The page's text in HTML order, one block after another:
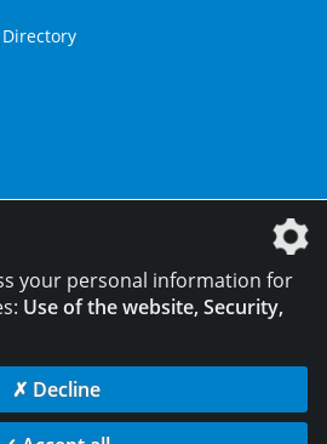
DVS Media GmbH
your personal information for
Use of the website, Security,
✗ Decline